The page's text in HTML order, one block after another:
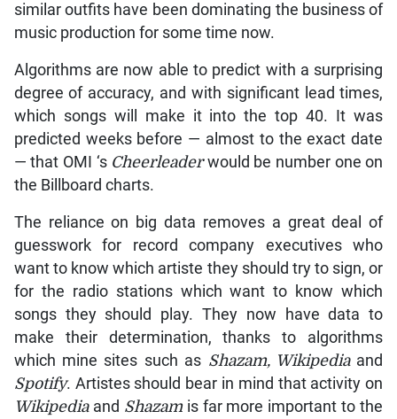
similar outfits have been dominating the business of
music production for some time now.
Algorithms are now able to predict with a surprising
degree of accuracy, and with significant lead times,
which songs will make it into the top 40. It was
predicted weeks before — almost to the exact date
— that OMI ‘s Cheerleaderwould be number one on
the Billboard charts.
The reliance on big data removes a great deal of
guesswork for record company executives who
want to know which artiste they should try to sign, or
for the radio stations which want to know which
songs they should play. They now have data to
make their determination, thanks to algorithms
which mine sites such as Shazam, Wikipediaand
Spotify. Artistes should bear in mind that activity on
Wikipediaand Shazamis far more important to the